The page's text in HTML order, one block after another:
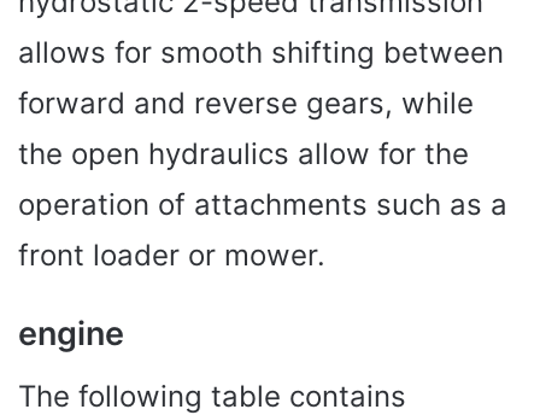
allows for smooth shifting between
forward and reverse gears, while
the open hydraulics allow for the
operation of attachments such as a
front loader or mower.
engine
The following table contains